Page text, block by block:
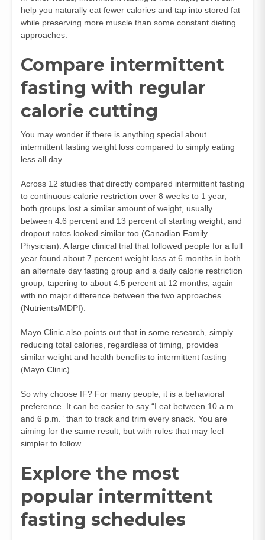
help you naturally eat fewer calories and tap into stored fat
while preserving more muscle than some constant dieting
approaches.
Compare intermittent
fasting with regular
calorie cutting
You may wonder if there is anything special about
intermittent fasting weight loss compared to simply eating
less all day.
Across 12 studies that directly compared intermittent fasting
to continuous calorie restriction over 8 weeks to 1 year,
both groups lost a similar amount of weight, usually
between 4.6 percent and 13 percent of starting weight, and
dropout rates looked similar too (Canadian Family
Physician). A large clinical trial that followed people for a full
year found about 7 percent weight loss at 6 months in both
an alternate day fasting group and a daily calorie restriction
group, tapering to about 4.5 percent at 12 months, again
with no major difference between the two approaches
(Nutrients/MDPI).
Mayo Clinic also points out that in some research, simply
reducing total calories, regardless of timing, provides
similar weight and health benefits to intermittent fasting
(Mayo Clinic).
So why choose IF? For many people, it is a behavioral
preference. It can be easier to say “I eat between 10 a.m.
and 6 p.m.” than to track and trim every snack. You are
aiming for the same result, but with rules that may feel
simpler to follow.
Explore the most
popular intermittent
fasting schedules